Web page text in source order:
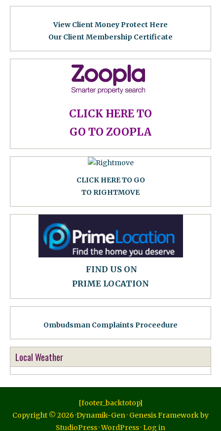
View Client Money Protect Here
Our Client Membership Certificate
CLICK HERE TO
GO TO ZOOPLA
CLICK HERE TO GO
TO RIGHTMOVE
FIND US ON
PRIME LOCATION
Ombudsman Complaints Proceedure
Local Weather
[footer_backtotop]
Copyright © 2026 ·Dynamik-Gen· Genesis Frameworkby
StudioPress·WordPress·Log in